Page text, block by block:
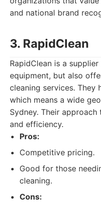
and national brand
3. RapidClean
RapidClean is a
equipment, but also
cleaning services. They
which means a wide
Sydney. Their
and efficiency.
Pros:
Competitive pricing.
Good for those
cleaning.
Cons: